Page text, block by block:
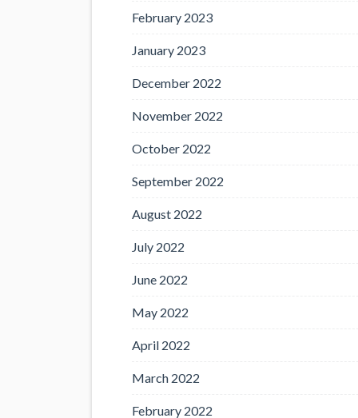
February 2023
January 2023
December 2022
November 2022
October 2022
September 2022
August 2022
July 2022
June 2022
May 2022
April 2022
March 2022
February 2022